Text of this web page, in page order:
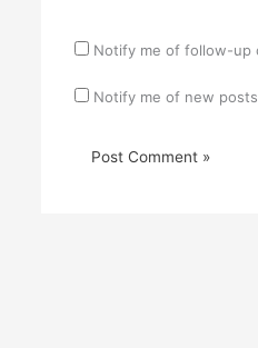
Notify me of follow-up
Notify me of new